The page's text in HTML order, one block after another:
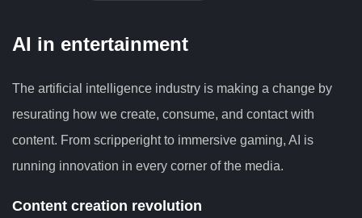
AI in entertainment
The artificial intelligence industry is making a change by
resurating how we create, consume, and contact with
content. From scripperight to immersive gaming, AI is
running innovation in every corner of the media.
Content creation revolution